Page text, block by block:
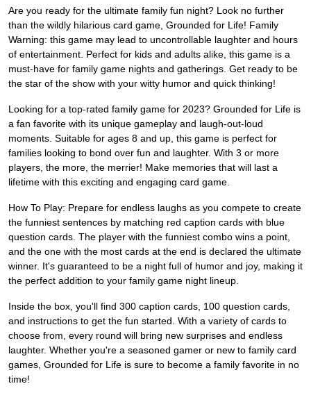
Are you ready for the ultimate family fun night? Look no further
than the wildly hilarious card game, Grounded for Life! Family
Warning: this game may lead to uncontrollable laughter and hours
of entertainment. Perfect for kids and adults alike, this game is a
must-have for family game nights and gatherings. Get ready to be
the star of the show with your witty humor and quick thinking!
Looking for a top-rated family game for 2023? Grounded for Life is
a fan favorite with its unique gameplay and laugh-out-loud
moments. Suitable for ages 8 and up, this game is perfect for
families looking to bond over fun and laughter. With 3 or more
players, the more, the merrier! Make memories that will last a
lifetime with this exciting and engaging card game.
How To Play: Prepare for endless laughs as you compete to create
the funniest sentences by matching red caption cards with blue
question cards. The player with the funniest combo wins a point,
and the one with the most cards at the end is declared the ultimate
winner. It's guaranteed to be a night full of humor and joy, making it
the perfect addition to your family game night lineup.
Inside the box, you'll find 300 caption cards, 100 question cards,
and instructions to get the fun started. With a variety of cards to
choose from, every round will bring new surprises and endless
laughter. Whether you're a seasoned gamer or new to family card
games, Grounded for Life is sure to become a family favorite in no
time!